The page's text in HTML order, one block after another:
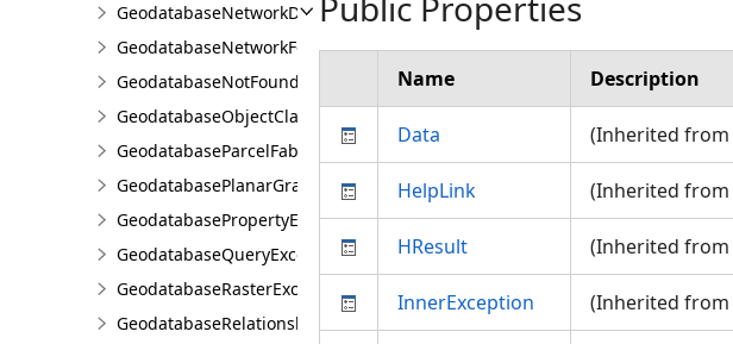
GeodatabaseNetworkDiagramException
GeodatabaseNetworkFeatureClassException
GeodatabaseNotFoundOrOpenedException
GeodatabaseObjectClassException
GeodatabaseParcelFabricException
GeodatabasePlanarGraphException
GeodatabasePropertyException
GeodatabaseQueryException
GeodatabaseRasterException
GeodatabaseRelationshipClassException
Name Description
Data (Inherited from
HelpLink (Inherited from
HResult (Inherited from
InnerException (Inherited from